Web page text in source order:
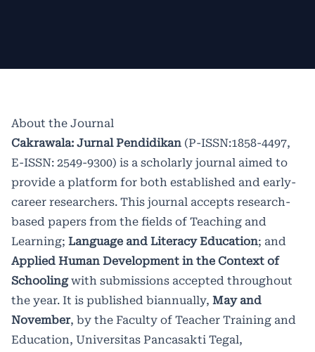
Educanist Association.
Starting from Vol. 12 No. 1, Cakrawala
has been accreditedSINTA 2by the
Ministry of Research, Technology and
Higher Education (Ristekdikti) of The
Republic of Indonesia based on
Director Decree No.
295/C/C3/KPT/2026 dated 02 January
. It was due to the server's unstability
on the past media.Cakrawala: Jurnal
Pendidikan already indexed at
International Indexing such as
Directory of Open Acces Journal
(DOAJ).Scopus Citedness can be
accceshere
About the Journal
Cakrawala: Jurnal Pendidikan (P-ISSN:1858-4497,
E-ISSN: 2549-9300) is a scholarly journal aimed to
provide a platform for both established and early-
career researchers. This journal accepts research-
based papers from the fields of Teaching and
Learning; Language and Literacy Education; and
Applied Human Development in the Context of
Schoolingwith submissions accepted throughout
the year. It is published biannually, May and
November, by the Faculty of Teacher Training and
Education, Universitas Pancasakti Tegal,